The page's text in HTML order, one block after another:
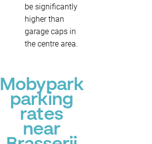
be significantly
higher than
garage caps in
the centre area.
Mobypark
parking
rates
near